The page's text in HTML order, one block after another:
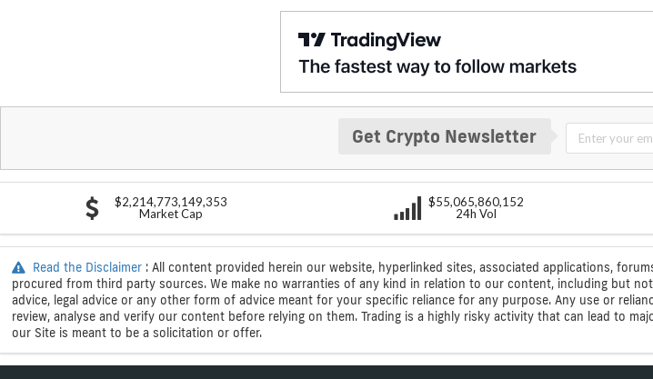
Get Crypto Newsletter
$2,214,773,149,353
Market Cap
$55,065,860,152
24h Vol
Read the Disclaimer : All content provided herein our website, hyperlinked sites, associated applications,
procured from third party sources. We make no warranties of any kind in relation to our content, including but
advice, legal advice or any other form of advice meant for your specific reliance for any purpose. Any use or
review, analyse and verify our content before relying on them. Trading is a highly risky activity that can lead to
our Site is meant to be a solicitation or offer.